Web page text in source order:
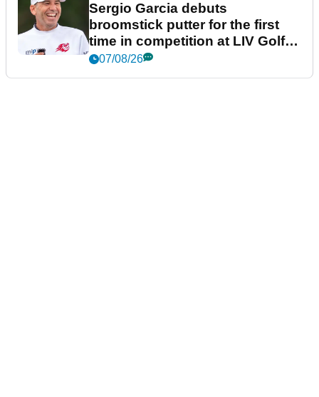
Sergio Garcia debuts
broomstick putter for the first
time in competition at LIV Golf
New York
07/08/26